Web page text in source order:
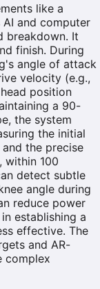
like a
and computer
breakdown. It
finish. During
angle of attack
velocity (e.g.,
position
a 90-
the system
the initial
the precise
within 100
detect subtle
angle during
reduce power
establishing a
effective. The
and AR-
complex